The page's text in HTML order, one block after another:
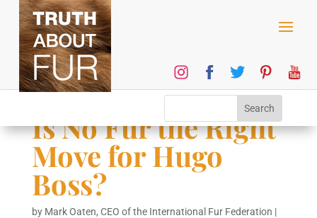
Is No Fur the Right
Move for Hugo
Boss?
by Mark Oaten, CEO of the International Fur Federation |